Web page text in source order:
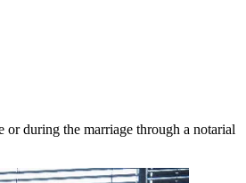
or during the marriage through a notarial